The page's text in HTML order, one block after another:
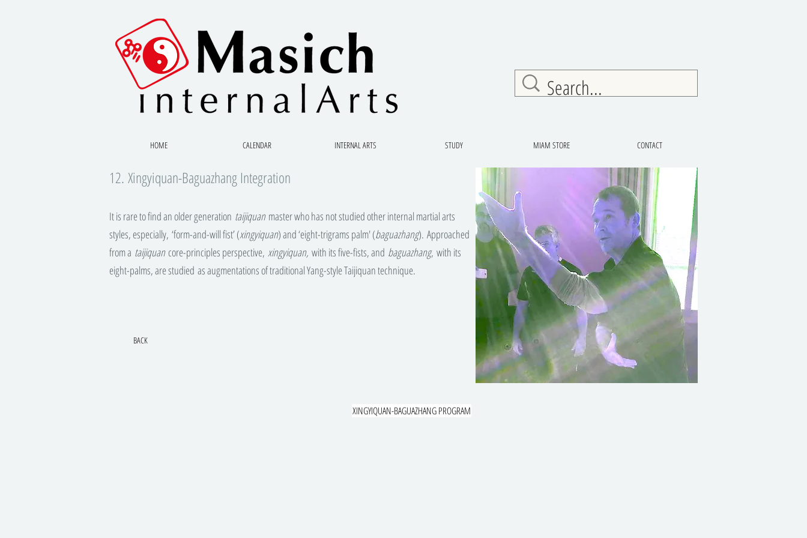
HOME CALENDAR INTERNAL ARTS STUDY MIAM STORE CONTACT
12. Xingyiquan-Baguazhang Integration
It is rare to find an older generation taijiquanmaster who has not studied other internal martial arts
styles, especially, ‘form-and-will fist’ (xingyiquan) and ‘eight-trigrams palm' (baguazhang). Approached
from a taijiquancore-principles perspective, xingyiquan, with its five-fists, and baguazhang, with its
eight-palms, are studied as augmentations of traditional Yang-style Taijiquan technique.
BACK
XINGYIQUAN-BAGUAZHANG PROGRAM